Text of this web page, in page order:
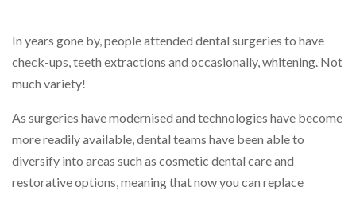
In years gone by, people attended dental surgeries to have
check-ups, teeth extractions and occasionally, whitening. Not
much variety!
As surgeries have modernised and technologies have become
more readily available, dental teams have been able to
diversify into areas such as cosmetic dental care and
restorative options, meaning that now you can replace